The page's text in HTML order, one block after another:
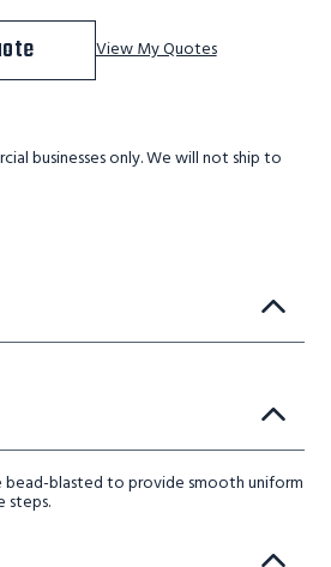
View My Quotes
businesses only. We will not ship to
bead-blasted to provide smooth uniform
steps.